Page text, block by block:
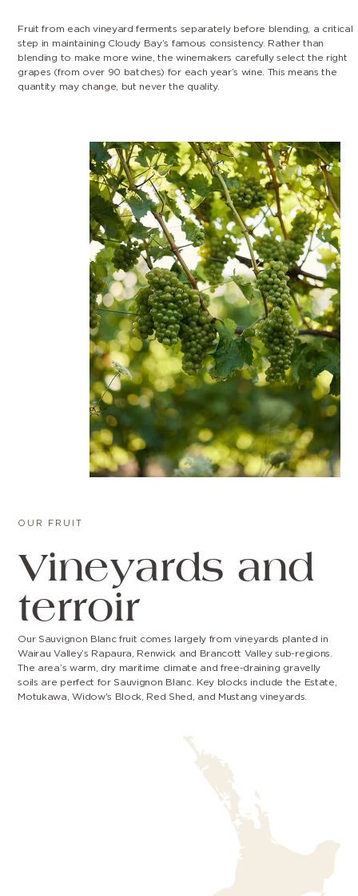
Fruit from each vineyard ferments separately before blending, a critical
step in maintaining Cloudy Bay’s famous consistency. Rather than
blending to make more wine, the winemakers carefully select the right
grapes (from over 90 batches) for each year’s wine. This means the
quantity may change, but never the quality.
OUR FRUIT
Vineyards and
terroir
Our Sauvignon Blanc fruit comes largely from vineyards planted in
Wairau Valley’s Rapaura, Renwick and Brancott Valley sub-regions.
The area’s warm, dry maritime climate and free-draining gravelly
soils are perfect for Sauvignon Blanc. Key blocks include the Estate,
Motukawa, Widow's Block, Red Shed, and Mustang vineyards.